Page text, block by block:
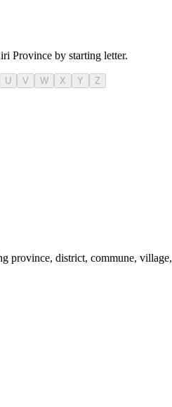
Province by starting letter.
U V W X Y Z
province, district, commune,